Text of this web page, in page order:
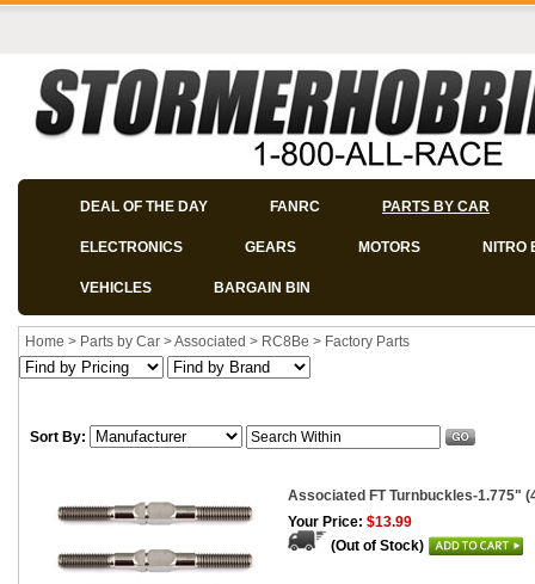
DEAL OF THE DAY FANRC PARTS BY CAR
ELECTRONICS GEARS MOTORS NITRO
VEHICLES BARGAIN BIN
Home > Parts by Car >Associated > RC8Be > Factory Parts
Sort By:
Associated FT Turnbuckles-1.775"
Your Price: $13.99
(Out of Stock)